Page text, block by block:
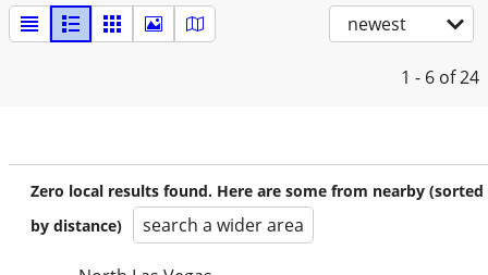
newest
1 - 6 of 24
Zero local results found. Here are some from nearby (sorted
by distance)
search a wider area